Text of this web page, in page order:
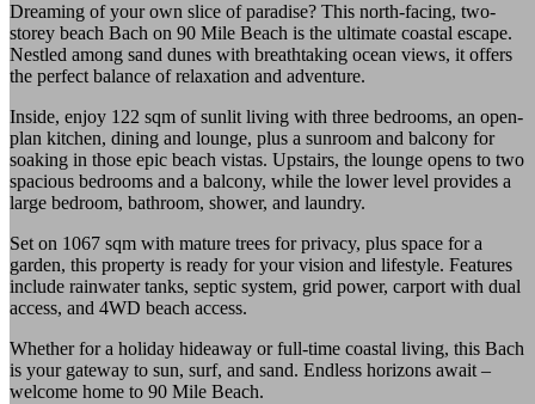
Dreaming of your own slice of paradise? This north-facing, two-
storey beach Bach on 90 Mile Beach is the ultimate coastal escape.
Nestled among sand dunes with breathtaking ocean views, it offers
the perfect balance of relaxation and adventure.
Inside, enjoy 122 sqm of sunlit living with three bedrooms, an open-
plan kitchen, dining and lounge, plus a sunroom and balcony for
soaking in those epic beach vistas. Upstairs, the lounge opens to two
spacious bedrooms and a balcony, while the lower level provides a
large bedroom, bathroom, shower, and laundry.
Set on 1067 sqm with mature trees for privacy, plus space for a
garden, this property is ready for your vision and lifestyle. Features
include rainwater tanks, septic system, grid power, carport with dual
access, and 4WD beach access.
Whether for a holiday hideaway or full-time coastal living, this Bach
is your gateway to sun, surf, and sand. Endless horizons await –
welcome home to 90 Mile Beach.